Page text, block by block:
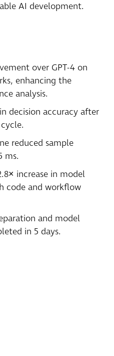
AI development.
over GPT-4 on
enhancing the
analysis.
decision accuracy after
reduced sample
ms.
increase in model
code and workflow
and model
in 5 days.